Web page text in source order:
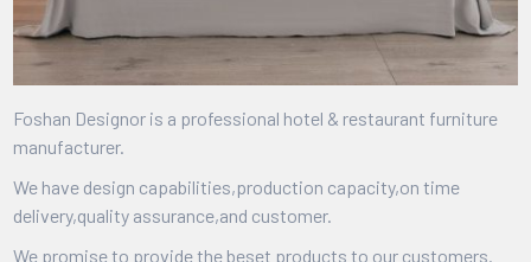
Foshan Designor is a professional hotel & restaurant furniture
manufacturer.
We have design capabilities,production capacity,on time
delivery,quality assurance,and customer.
We promise to provide the beset products to our customers.